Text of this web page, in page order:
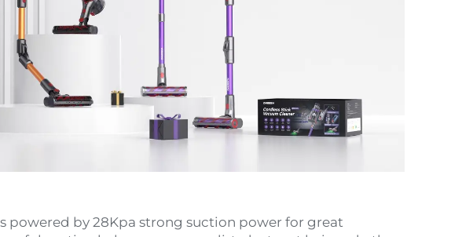
powered by 28Kpa strong suction power for great